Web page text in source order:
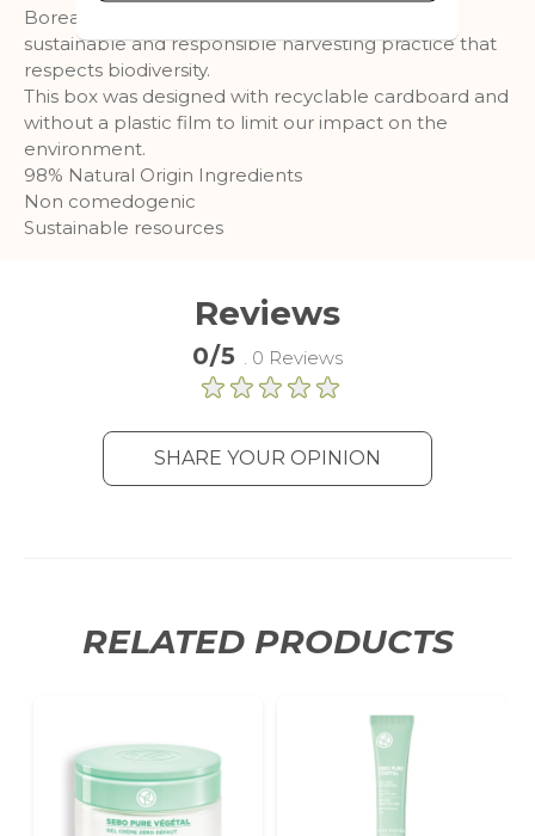
Boreal Tea harvested by hand according to a
sustainable and responsible harvesting practice that
respects biodiversity.
This box was designed with recyclable cardboard and
without a plastic film to limit our impact on the
environment.
98% Natural Origin Ingredients
Non comedogenic
Sustainable resources
Reviews
0/5 . 0 Reviews
SHARE YOUR OPINION
RELATED PRODUCTS
customized user experience can be
provided according to collected
information.
More Information
Analytics
statistics without personally
identifying individual visitors to